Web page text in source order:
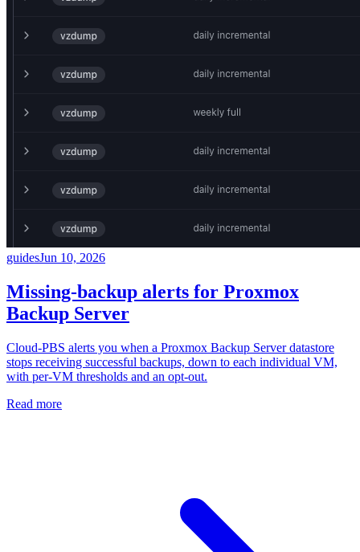
guidesJun 10, 2026
Missing-backup alerts for Proxmox
Backup Server
Cloud-PBS alerts you when a Proxmox Backup Server datastore
stops receiving successful backups, down to each individual VM,
with per-VM thresholds and an opt-out.
Read more